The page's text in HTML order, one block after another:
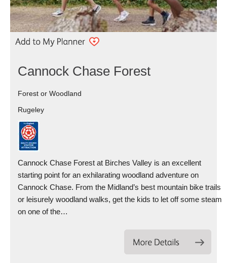
Cannock Chase Forest
Forest or Woodland
Rugeley
Cannock Chase Forest at Birches Valley is an excellent
starting point for an exhilarating woodland adventure on
Cannock Chase. From the Midland’s best mountain bike trails
or leisurely woodland walks, get the kids to let off some steam
on one of the…